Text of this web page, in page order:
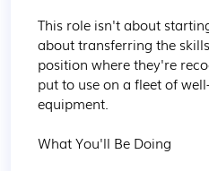
This role isn't about
about transferring the
position where they're
put to use on a fleet of
equipment.
What You'll Be Doing